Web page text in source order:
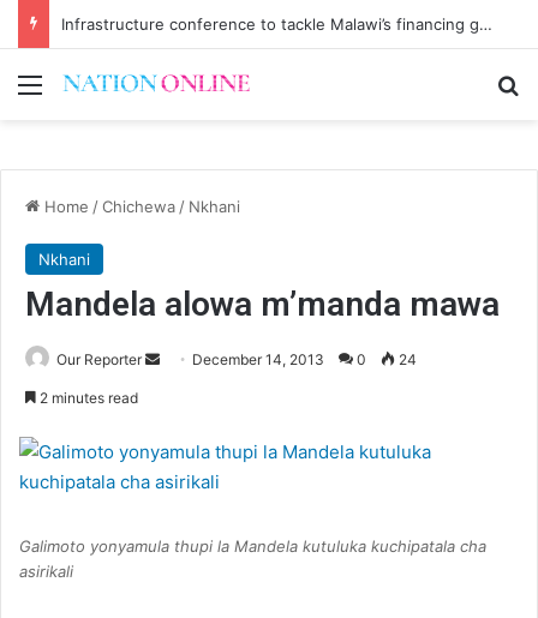
Infrastructure conference to tackle Malawi’s financing gap
Menu
Home /Chichewa / Nkhani
Nkhani
Mandela alowa m’manda mawa
Our Reporter
Send December 14, 2013 0 24
2 minutes read
Galimoto yonyamula thupi la Mandela kutuluka kuchipatala cha
asirikali